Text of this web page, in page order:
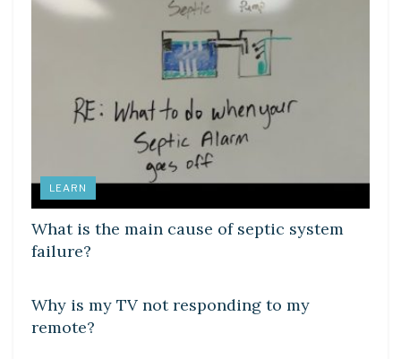
LEARN
What is the main cause of septic system
failure?
Why is my TV not responding to my
remote?